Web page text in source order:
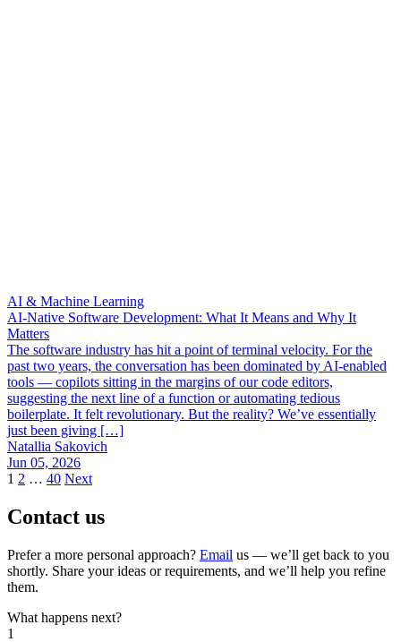
AI & Machine Learning
AI-Native Software Development: What It Means and Why It
Matters
The software industry has hit a point of terminal velocity. For the
past two years, the conversation has been dominated by AI-enabled
tools — copilots sitting in the margins of our code editors,
suggesting the next line of a function or automating tedious
boilerplate. It felt revolutionary. But the reality? We’ve essentially
just been giving […]
Natallia Sakovich
Jun 05, 2026
1 2 … 40 Next
Contact us
Prefer a more personal approach? Email us — we’ll get back to you
shortly. Share your ideas or requirements, and we’ll help you refine
them.
What happens next?
1